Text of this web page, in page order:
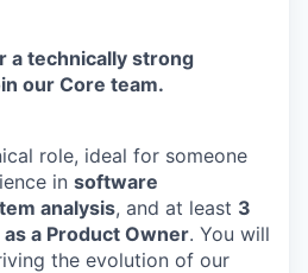
a technically strong
our Core team.
role, ideal for someone
in software
analysis, and at least 3
a Product Owner. You will
the evolution of our